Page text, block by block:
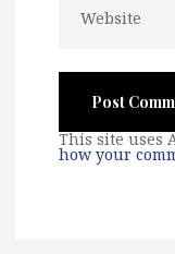
This site uses
how your